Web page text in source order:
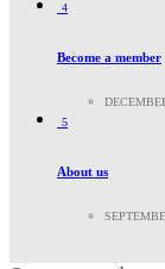
4
Become a member
5
About us